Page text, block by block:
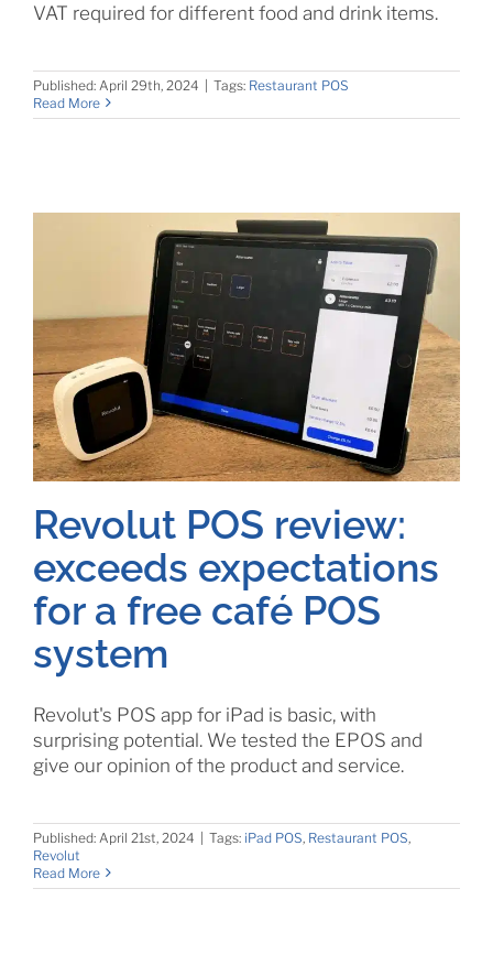
VAT required for different food and drink items.
Published: April 29th, 2024 | Tags: Restaurant POS
Read More
Revolut POS review:
exceeds expectations
for a free café POS
system
Revolut's POS app for iPad is basic, with
surprising potential. We tested the EPOS and
give our opinion of the product and service.
Published: April 21st, 2024 Tags: iPad POS, Restaurant POS,
Revolut
Read More